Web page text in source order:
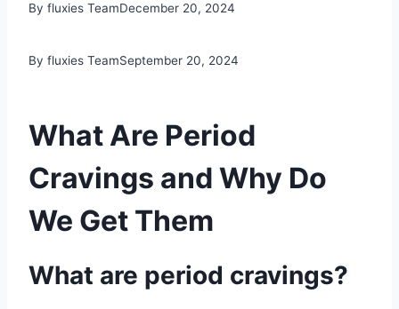
By fluxies TeamDecember 20, 2024
By fluxies TeamSeptember 20, 2024
What Are Period
Cravings and Why Do
We Get Them
What are period cravings?